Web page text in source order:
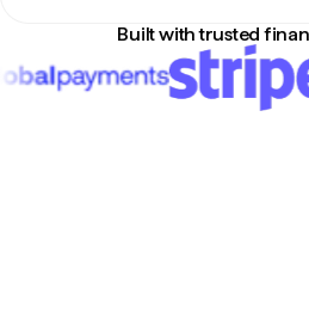
Built with trusted